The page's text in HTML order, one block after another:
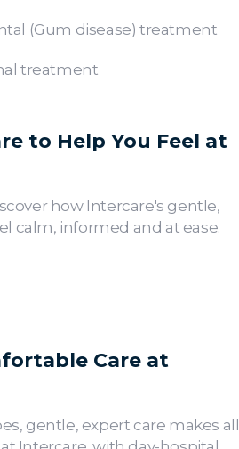
(Gum disease) treatment
treatment
to Help You Feel at
how Intercare's gentle,
calm, informed and at ease.
Care at
gentle, expert care makes all